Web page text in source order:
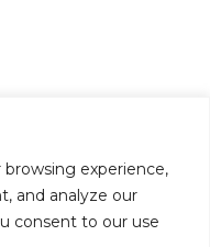
experience,
and analyze our
consent to our use
Terms of use